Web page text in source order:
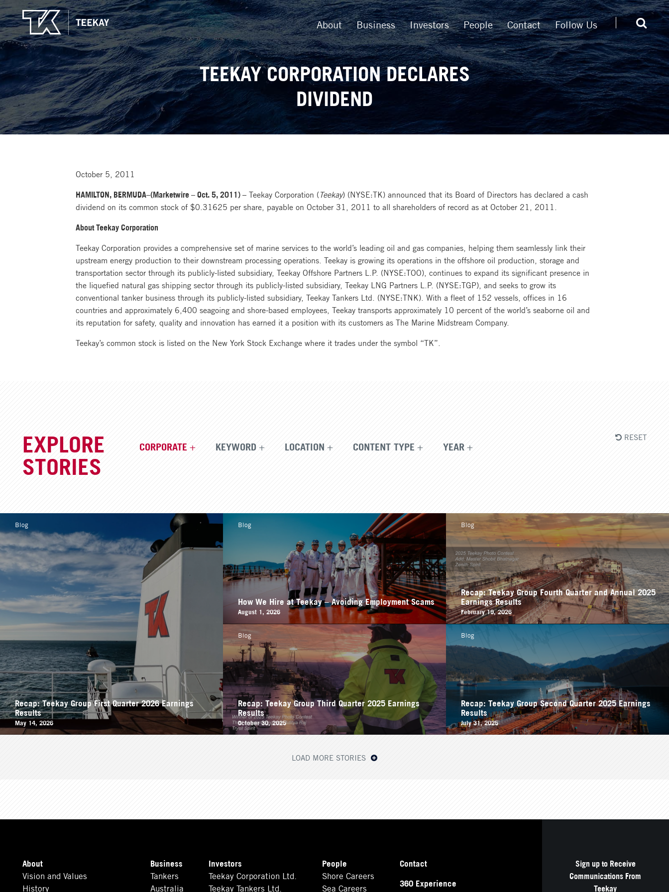
About Business Investors People Contact Follow Us
TEEKAY CORPORATION DECLARES
DIVIDEND
October 5, 2011
HAMILTON, BERMUDA–(Marketwire – Oct. 5, 2011) – Teekay Corporation ( Teekay) (NYSE:TK) announced that its Board of Directors has declared a cash
dividend on its common stock of $0.31625 per share, payable on October 31, 2011 to all shareholders of record as at October 21, 2011.
About Teekay Corporation
Teekay Corporation provides a comprehensive set of marine services to the world’s leading oil and gas companies, helping them seamlessly link their
upstream energy production to their downstream processing operations. Teekay is growing its operations in the offshore oil production, storage and
transportation sector through its publicly-listed subsidiary, Teekay Offshore Partners L.P. (NYSE:TOO), continues to expand its significant presence in
the liquefied natural gas shipping sector through its publicly-listed subsidiary, Teekay LNG Partners L.P. (NYSE:TGP), and seeks to grow its
conventional tanker business through its publicly-listed subsidiary, Teekay Tankers Ltd. (NYSE:TNK). With a fleet of 152 vessels, offices in 16
countries and approximately 6,400 seagoing and shore-based employees, Teekay transports approximately 10 percent of the world’s seaborne oil and
its reputation for safety, quality and innovation has earned it a position with its customers as The Marine Midstream Company.
Teekay’s common stock is listed on the New York Stock Exchange where it trades under the symbol “TK”.
EXPLORE
STORIES
CORPORATE KEYWORD LOCATION CONTENT TYPE YEAR
RESET
Recap: Teekay Group First Quarter 2026 Earnings
Results
May 14, 2026
Blog
How We Hire at Teekay – Avoiding Employment Scams
August 1, 2026
Blog
Recap: Teekay Group Fourth Quarter and Annual 2025
Earnings Results
February 19, 2026
Blog
Recap: Teekay Group Third Quarter 2025 Earnings
Results
October 30, 2025
Blog
Recap: Teekay Group Second Quarter 2025 Earnings
Results
July 31, 2025
Blog
LOAD MORE STORIES
About
Vision and Values
History
Business
Tankers
Australia
Investors
Teekay Corporation Ltd.
Teekay Tankers Ltd.
People
Shore Careers
Sea Careers
Contact
360 Experience
Sign up to Receive
Communications From
Teekay